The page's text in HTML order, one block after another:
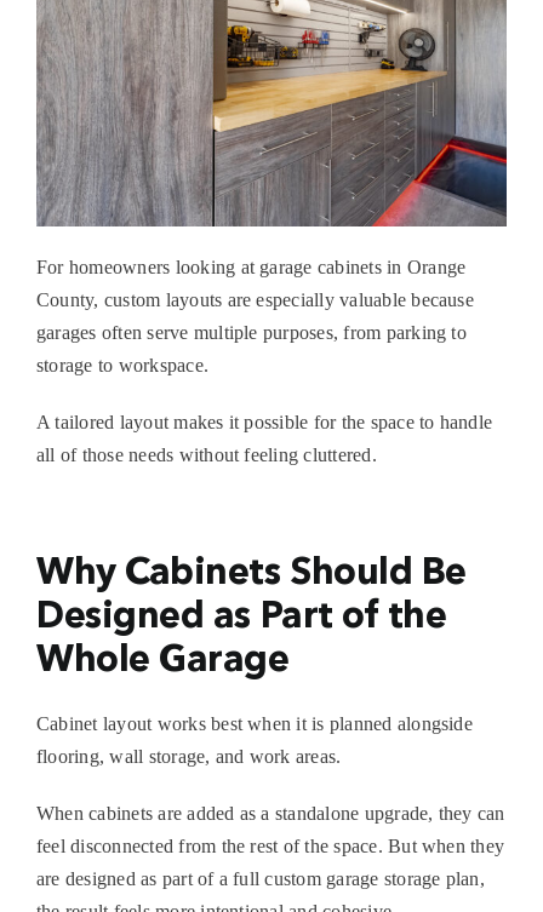
For homeowners looking at garage cabinets in Orange
County, custom layouts are especially valuable because
garages often serve multiple purposes, from parking to
storage to workspace.
A tailored layout makes it possible for the space to handle
all of those needs without feeling cluttered.
Why Cabinets Should Be
Designed as Part of the
Whole Garage
Cabinet layout works best when it is planned alongside
flooring, wall storage, and work areas.
When cabinets are added as a standalone upgrade, they can
feel disconnected from the rest of the space. But when they
are designed as part of a fullcustom garage storage plan,